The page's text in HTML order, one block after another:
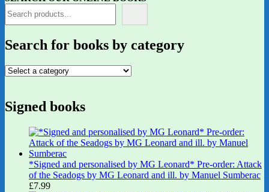
Search for books by category
Signed books
*Signed and personalised by MG Leonard* Pre-order: Attack
of the Seadogs by MG Leonard and ill. by Manuel Sumberac
£7.99